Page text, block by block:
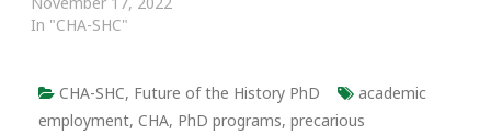
In "CHA-SHC"
CHA-SHC, Future of the History PhD
academic
employment, CHA, PhD programs, precarious